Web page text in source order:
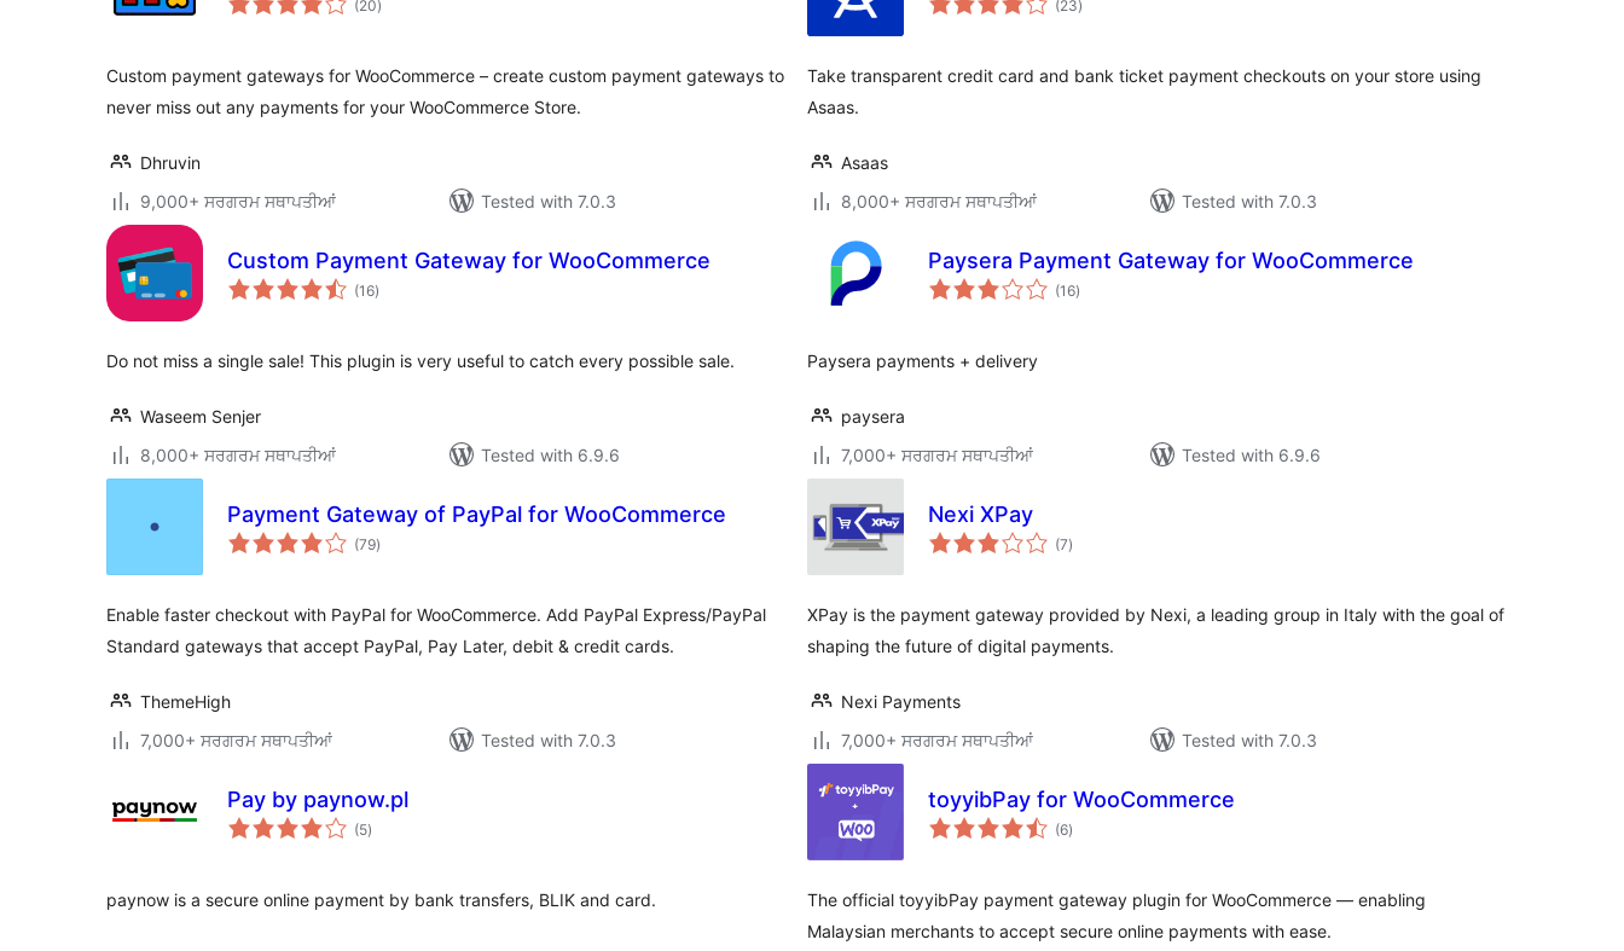
(20ratings
)
Custom payment gateways for WooCommerce – create custom payment gateways to
never miss out any payments for your WooCommerce Store.
Dhruvin
9,000+ ਸਰਗਰਮ ਸਥਾਪਤੀਆਂ
Tested with 7.0.3
(23ratings
)
Take transparent credit card and bank ticket payment checkouts on your store using
Asaas.
Asaas
8,000+ ਸਰਗਰਮ ਸਥਾਪਤੀਆਂ
Tested with 7.0.3
Custom Payment Gateway for WooCommerce
(16total
ratings
)
Do not miss a single sale! This plugin is very useful to catch every possible sale.
Waseem Senjer
8,000+ ਸਰਗਰਮ ਸਥਾਪਤੀਆਂ
Tested with 6.9.6
Paysera Payment Gateway for WooCommerce
(16total
ratings
)
Paysera payments + delivery
paysera
7,000+ ਸਰਗਰਮ ਸਥਾਪਤੀਆਂ
Tested with 6.9.6
Payment Gateway of PayPal for WooCommerce
(79total
ratings
)
Enable faster checkout with PayPal for WooCommerce. Add PayPal Express/PayPal
Standard gateways that accept PayPal, Pay Later, debit & credit cards.
ThemeHigh
7,000+ ਸਰਗਰਮ ਸਥਾਪਤੀਆਂ
Tested with 7.0.3
Nexi XPay
(7total
ratings
)
XPay is the payment gateway provided by Nexi, a leading group in Italy with the goal of
shaping the future of digital payments.
Nexi Payments
7,000+ ਸਰਗਰਮ ਸਥਾਪਤੀਆਂ
Tested with 7.0.3
Pay by paynow.pl
(5total
ratings
)
paynow is a secure online payment by bank transfers, BLIK and card.
toyyibPay for WooCommerce
(6total
ratings
)
The official toyyibPay payment gateway plugin for WooCommerce — enabling
Malaysian merchants to accept secure online payments with ease.